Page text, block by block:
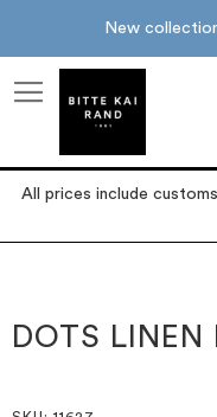
New
All prices include
the
end
the
beginning
DOTS LINEN